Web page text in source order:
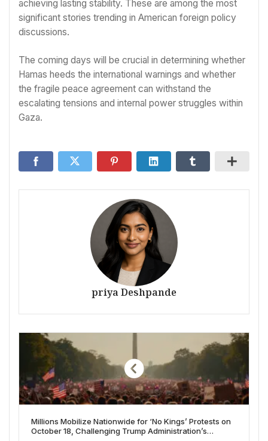
achieving lasting stability. These are among the most
significant stories trending in American foreign policy
discussions.
The coming days will be crucial in determining whether
Hamas heeds the international warnings and whether
the fragile peace agreement can withstand the
escalating tensions and internal power struggles within
Gaza.
priya Deshpande
Millions Mobilize Nationwide for ‘No Kings’ Protests on
October 18, Challenging Trump Administration’s